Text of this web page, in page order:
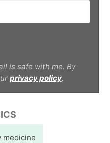
is safe with me. By
privacy policy.
medicine